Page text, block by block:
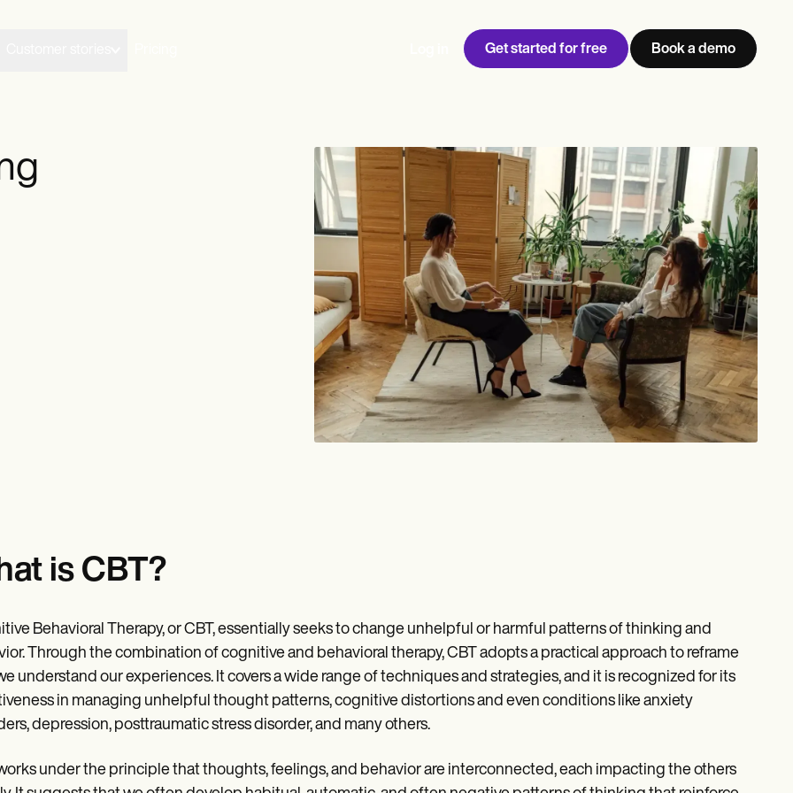
Get started for free Book a demo
is CBT?
Behavioral Therapy, or CBT, essentially seeks to change unhelpful or harmful patterns of thinking and
Through the combination of cognitive and behavioral therapy, CBT adopts a practical approach to reframe
understand our experiences. It covers a wide range of techniques and strategies, and it is recognized for its
in managing unhelpful thought patterns, cognitive distortions and even conditions like anxiety
depression, posttraumatic stress disorder, and many others.
under the principle that thoughts, feelings, and behavior are interconnected, each impacting the others